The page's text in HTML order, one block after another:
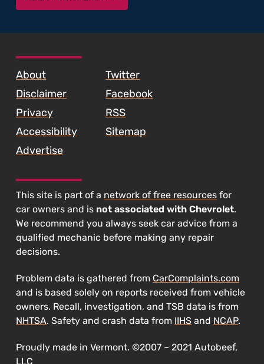
About
Disclaimer
Privacy
Accessibility
Advertise
Twitter
Facebook
RSS
Sitemap
This site is part of a network of free resources for
car owners and is not associated with Chevrolet.
We recommend you always seek car advice from a
qualified mechanic before making any repair
decisions.
Problem data is gathered from CarComplaints.com
and is based solely on reports received from vehicle
owners. Recall, investigation, and TSB data is from
NHTSA. Safety and crash data from IIHS and NCAP.
Proudly made in Vermont. ©2007 – 2021 Autobeef,
LLC